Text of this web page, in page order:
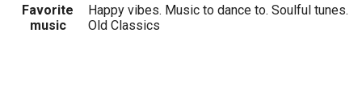
Favorite
music
Happy vibes. Music to dance to. Soulful tunes.
Old Classics